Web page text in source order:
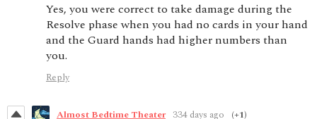
Yes, you were correct to take damage during the
Resolve phase when you had no cards in your hand
and the Guard hands had higher numbers than
you.
Reply
Almost Bedtime Theater 334 days ago (+1)